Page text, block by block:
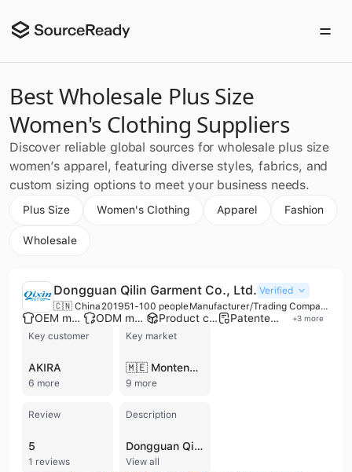
Best Wholesale Plus Size
Women's Clothing Suppliers
Discover reliable global sources for wholesale plus size
women’s apparel, featuring diverse styles, fabrics, and
custom sizing options to meet your business needs.
Plus Size Women's Clothing Apparel Fashion
Wholesale
Dongguan Qilin Garment Co., Ltd. Verified
🇨🇳 China 201951-100 people Manufacturer/Trading Company/Wholesaler
OEM manufacturer ODM manufacturer Product customization Patented technology +3 more
Key customer
AKIRA
6 more
Key market
🇲🇪 Montenegro
9 more
Review
5
1 reviews
Description
Dongguan Qilin Garment Co., Ltd. is a professional manufacturer and trading company based in Dongguan, China, with over 20 years of experience in the apparel industry. Specializing in women's fashion and activewear, the company provides a comprehensive one-stop solution for clothing brands, ranging from product development and pattern design to full-scale production and shipping. Their extensive product portfolio includes casual and evening dresses, blouses, denim, faux leather jackets, and Islamic clothing, alongside a specialized line of high-performance activewear such as yoga sets, sports bras, and tennis skirts.
View all